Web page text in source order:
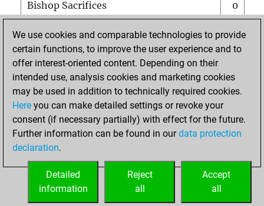
Bishop Sacrifices
0
Pawn Sacrifices
0
Mates on full board
Checkmates with a pawn
0
Smothered mates
Underpromotions
0
Doubled rooks on seventh rank
HOME
We use cookies and comparable technologies to provide
certain functions, to improve the user experience and to
offer interest-oriented content. Depending on their
intended use, analysis cookies and marketing cookies
may be used in addition to technically required cookies.
Here you can make detailed settings or revoke your
consent (if necessary partially) with effect for the future.
Further information can be found in ourdata protection
declaration.
Accept
all
Reject
all
Detailed
information